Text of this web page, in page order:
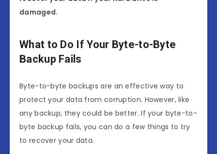
damaged.
What to Do If Your Byte-to-Byte
Backup Fails
Byte-to-byte backups are an effective way to
protect your data from corruption. However, like
any backup, they could be better. If your byte-to-
byte backup fails, you can do a few things to try
to recover your data.